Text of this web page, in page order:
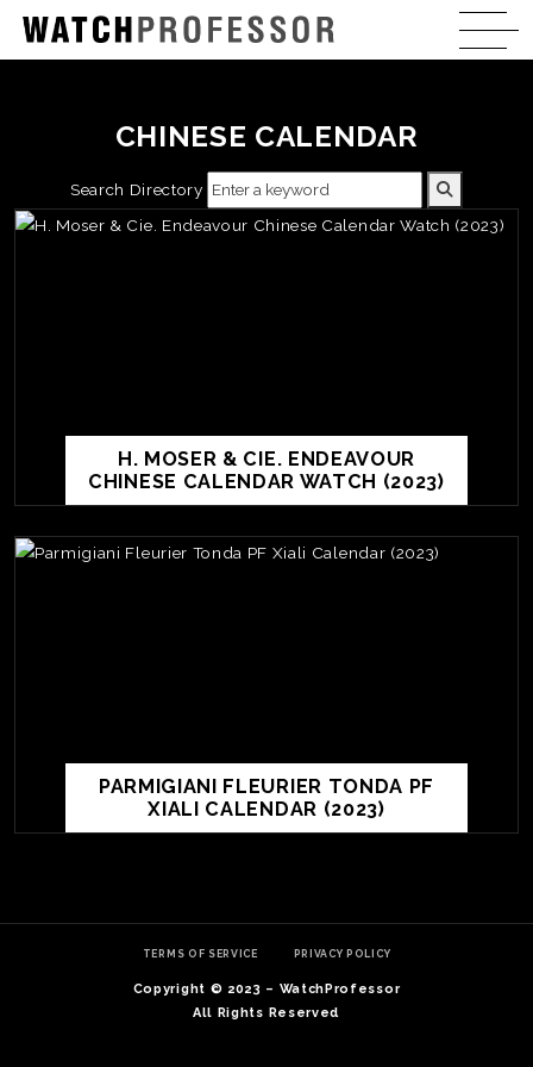
CHINESE CALENDAR
Search Directory
H. MOSER & CIE. ENDEAVOUR
CHINESE CALENDAR WATCH (2023)
PARMIGIANI FLEURIER TONDA PF
XIALI CALENDAR (2023)
TERMS OF SERVICE PRIVACY POLICY
Copyright © 2023 – WatchProfessor
All Rights Reserved